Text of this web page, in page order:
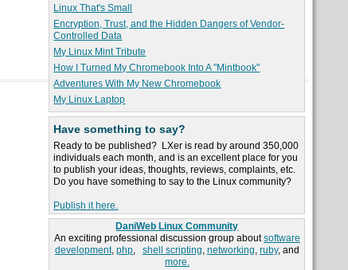
Linux That's Small
Encryption, Trust, and the Hidden Dangers of Vendor-
Controlled Data
My Linux Mint Tribute
How I Turned My Chromebook Into A "Mintbook"
Adventures With My New Chromebook
My Linux Laptop
Have something to say?
Ready to be published? LXer is read by around 350,000
individuals each month, and is an excellent place for you
to publish your ideas, thoughts, reviews, complaints, etc.
Do you have something to say to the Linux community?
Publish it here.
DaniWeb Linux Community
An exciting professional discussion group aboutsoftware
development, php, shell scripting, networking, ruby, and
more.